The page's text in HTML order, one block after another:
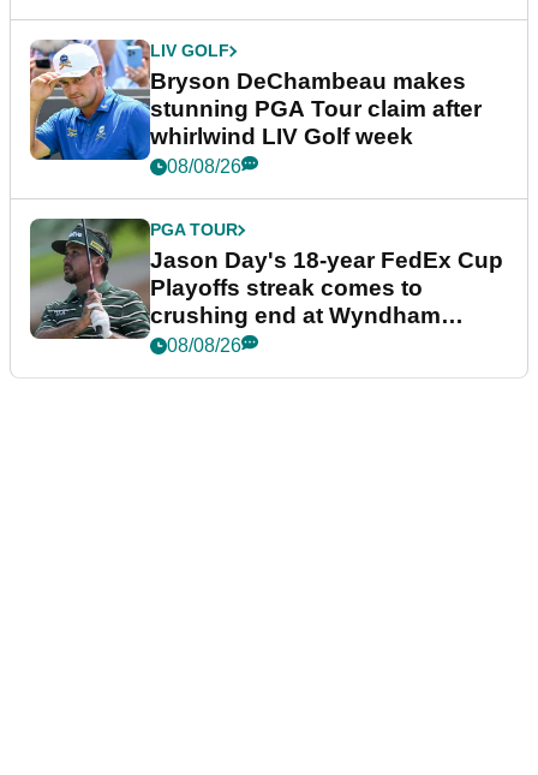
LIV GOLF
Bryson DeChambeau makes
stunning PGA Tour claim after
whirlwind LIV Golf week
08/08/26
PGA TOUR
Jason Day's 18-year FedEx Cup
Playoffs streak comes to
crushing end at Wyndham
Championship
08/08/26